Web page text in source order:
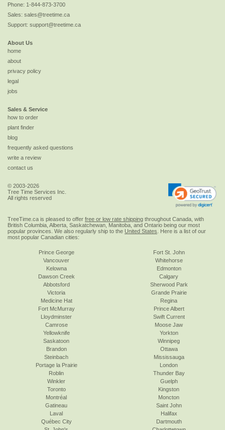
Phone: 1-844-873-3700
Sales: sales@treetime.ca
Support: support@treetime.ca
About Us
home
about
privacy policy
legal
jobs
Sales & Service
how to order
plant finder
blog
frequently asked questions
write a review
contact us
© 2003-2026
Tree Time Services Inc.
All rights reserved
TreeTime.ca is pleased to offer free or low rate shipping throughout Canada, with
British Columbia, Alberta, Saskatchewan, Manitoba, and Ontario being our most
popular provinces. We also regularly ship to the United States. Here is a list of our
most popular Canadian cities:
Prince George
Vancouver
Kelowna
Dawson Creek
Abbotsford
Victoria
Fort St. John
Whitehorse
Edmonton
Calgary
Sherwood Park
Grande Prairie
Medicine Hat
Fort McMurray
Lloydminster
Camrose
Yellowknife
Saskatoon
Regina
Prince Albert
Swift Current
Moose Jaw
Yorkton
Winnipeg
Brandon
Steinbach
Portage la Prairie
Roblin
Winkler
Toronto
Ottawa
Mississauga
London
Thunder Bay
Guelph
Kingston
Montréal
Gatineau
Laval
Québec City
Moncton
Saint John
Halifax
Dartmouth